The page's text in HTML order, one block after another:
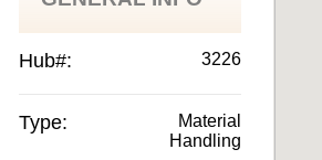
Hub#: 3226
Type:
Material
Handling